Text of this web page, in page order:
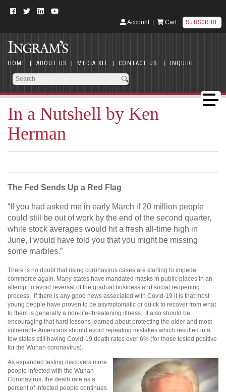
Account| Cart SUBSCRIBE
HOME | ABOUT US | MEDIA KIT | CONTACT US | INQUIRE
In a Nutshell by Ken
Herman
The Fed Sends Up a Red Flag
“If you had asked me in early March if 20 million people
could still be out of work by the end of the second quarter,
while stock averages would hit a fresh all-time high in
June, I would have told you that you might be missing
some marbles.”
There is no doubt that rising coronavirus cases are starting to impede
commerce again. Many states have mandated masks in public places in an
attempt to avoid reversal of the gradual business and social reopening
process. If there is any good news associated with Covid-19 it is that most
young people have proven to be asymptomatic or quick to recover from what
to them is generally a non-life-threatening illness. It also should be
encouraging that hard lessons learned about protecting the older and most
vulnerable Americans should avoid repeating mistakes which resulted in a
few states still having Covid-19 death rates over 6% (for those tested positive
for the Wuhan coronavirus).
As expanded testing discovers more
people infected with the Wuhan
Coronavirus, the death rate as a
percent of infected people continues